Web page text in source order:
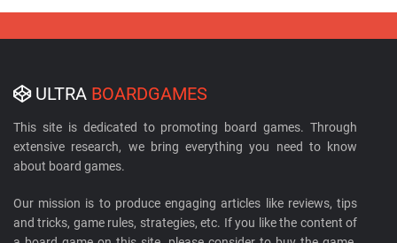
ULTRA BOARDGAMES
This site is dedicated to promoting board games. Through
extensive research, we bring everything you need to know
about board games.
Our mission is to produce engaging articles like reviews, tips
and tricks, game rules, strategies, etc. If you like the content of